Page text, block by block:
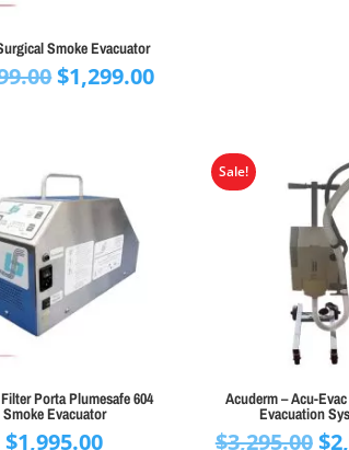
Smoke Evacuator
Original
$1,299.00Current
$1,299.00.
Porta Plumesafe 604
Smoke Evacuator
$1,995.00
Sale!
Acuderm – Acu-
Evacuation
$3,295.00$